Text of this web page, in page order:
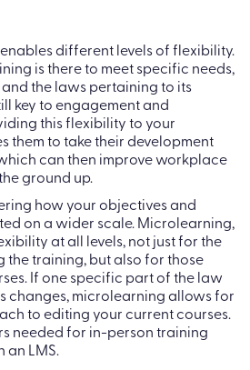
different levels of flexibility.
is there to meet specific needs,
the laws pertaining to its
key to engagement and
this flexibility to your
them to take their development
can then improve workplace
ground up.
how your objectives and
on a wider scale. Microlearning,
at all levels, not just for the
the training, but also for those
If one specific part of the law
changes, microlearning allows for
to editing your current courses.
needed for in-person training
an LMS.